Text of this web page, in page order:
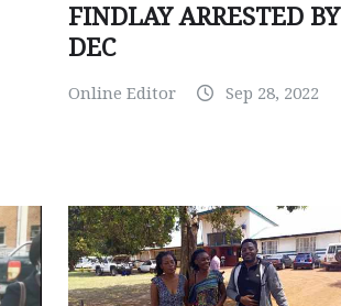
FINDLAY ARRESTED BY
DEC
Online Editor Sep 28, 2022